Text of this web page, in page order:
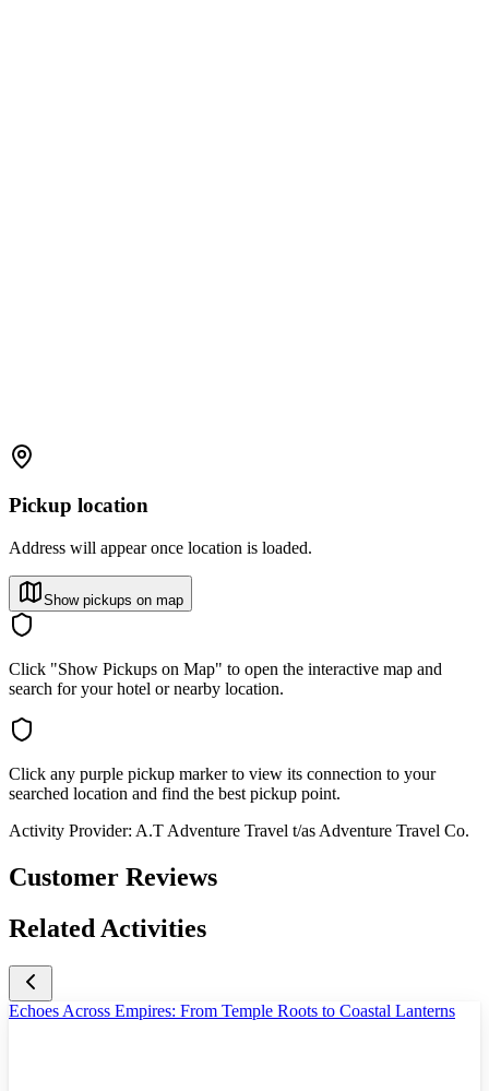
Pickup location
Address will appear once location is loaded.
Show pickups on map
Click "Show Pickups on Map" to open the interactive map and
search for your hotel or nearby location.
Click any purple pickup marker to view its connection to your
searched location and find the best pickup point.
Activity Provider: A.T Adventure Travel t/as Adventure Travel Co.
Customer Reviews
Related Activities
Echoes Across Empires: From Temple Roots to Coastal Lanterns